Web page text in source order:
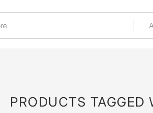
PRODUCTS TAGGED